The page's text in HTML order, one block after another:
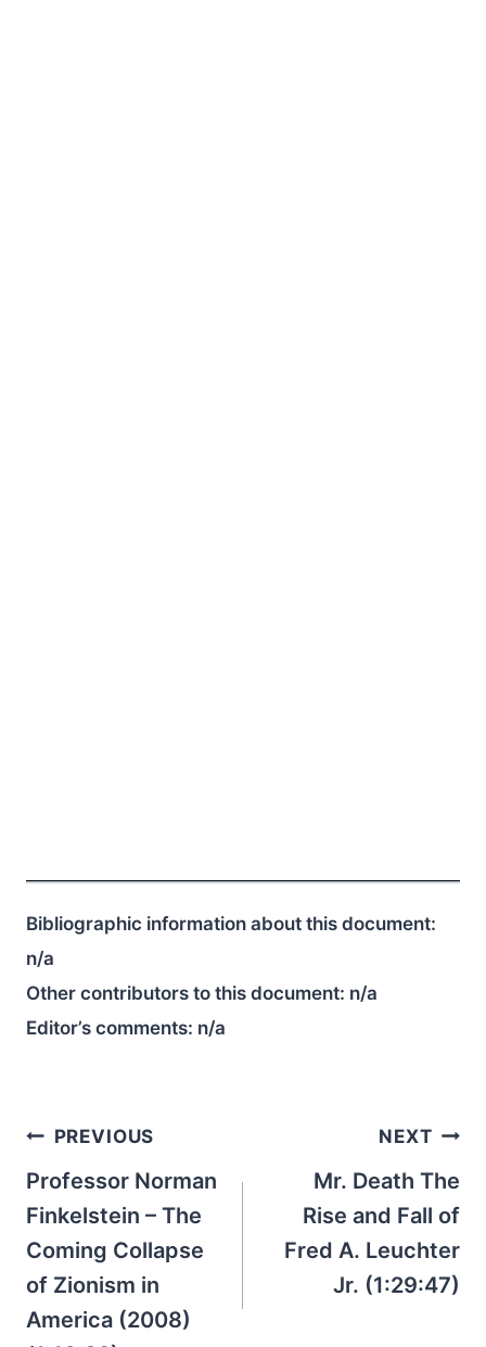
Bibliographic information about this document:
n/a
Other contributors to this document: n/a
Editor’s comments: n/a
Post
navigation
PREVIOUS
Professor Norman
Finkelstein – The
Coming Collapse
of Zionism in
America (2008)
NEXT
Mr. Death The
Rise and Fall of
Fred A. Leuchter
Jr. (1:29:47)